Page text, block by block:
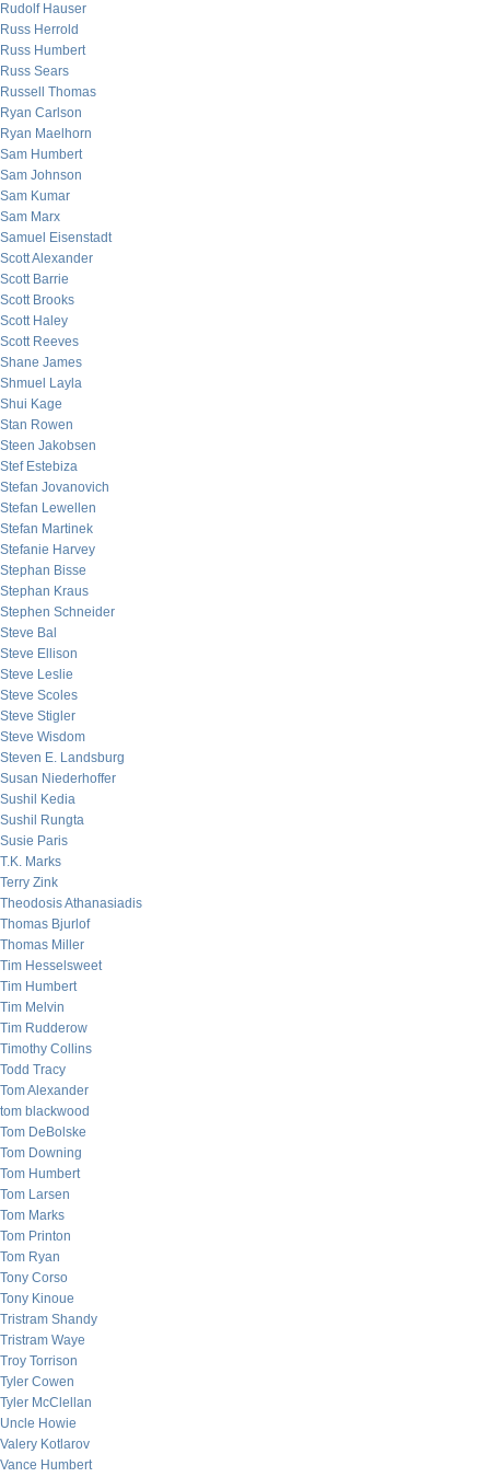
Rudolf Hauser
Russ Herrold
Russ Humbert
Russ Sears
Russell Thomas
Ryan Carlson
Ryan Maelhorn
Sam Humbert
Sam Johnson
Sam Kumar
Sam Marx
Samuel Eisenstadt
Scott Alexander
Scott Barrie
Scott Brooks
Scott Haley
Scott Reeves
Shane James
Shmuel Layla
Shui Kage
Stan Rowen
Steen Jakobsen
Stef Estebiza
Stefan Jovanovich
Stefan Lewellen
Stefan Martinek
Stefanie Harvey
Stephan Bisse
Stephan Kraus
Stephen Schneider
Steve Bal
Steve Ellison
Steve Leslie
Steve Scoles
Steve Stigler
Steve Wisdom
Steven E. Landsburg
Susan Niederhoffer
Sushil Kedia
Sushil Rungta
Susie Paris
T.K. Marks
Terry Zink
Theodosis Athanasiadis
Thomas Bjurlof
Thomas Miller
Tim Hesselsweet
Tim Humbert
Tim Melvin
Tim Rudderow
Timothy Collins
Todd Tracy
Tom Alexander
tom blackwood
Tom DeBolske
Tom Downing
Tom Humbert
Tom Larsen
Tom Marks
Tom Printon
Tom Ryan
Tony Corso
Tony Kinoue
Tristram Shandy
Tristram Waye
Troy Torrison
Tyler Cowen
Tyler McClellan
Uncle Howie
Valery Kotlarov
Vance Humbert